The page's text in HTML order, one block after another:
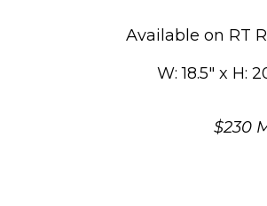
Available on RT
W: 18.5″ x H:
$230